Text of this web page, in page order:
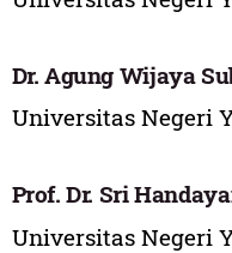
Dr. Agung Wijaya
Universitas Negeri
Prof. Dr. Sri
Universitas Negeri